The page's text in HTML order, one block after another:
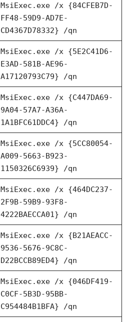
MsiExec.exe /x {84CFEB7D-
FF48-59D9-AD7E-
CD4367D78332} /qn
MsiExec.exe /x {5E2C41D6-
E3AD-581B-AE96-
A17120793C79} /qn
MsiExec.exe /x {C447DA69-
9A04-57A7-A36A-
1A1BFC61DDC4} /qn
MsiExec.exe /x {5CC80054-
A009-5663-B923-
1150326C6939} /qn
MsiExec.exe /x {464DC237-
2F9B-59B9-93F8-
4222BAECCA01} /qn
MsiExec.exe /x {B21AEACC-
9536-5676-9C8C-
D22BCCB89ED4} /qn
MsiExec.exe /x {046DF419-
C0CF-5B3D-95BB-
C954484B1BFA} /qn